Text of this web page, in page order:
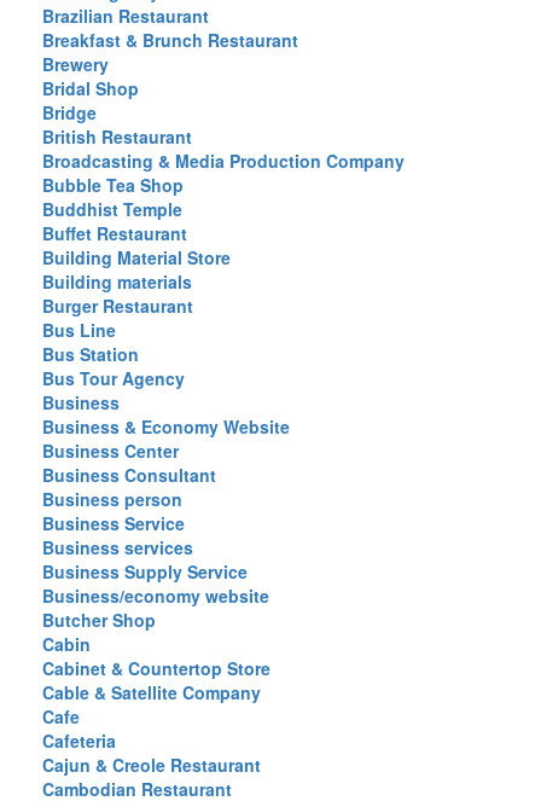
Brazilian Restaurant
Breakfast & Brunch Restaurant
Brewery
Bridal Shop
Bridge
British Restaurant
Broadcasting & Media Production Company
Bubble Tea Shop
Buddhist Temple
Buffet Restaurant
Building Material Store
Building materials
Burger Restaurant
Bus Line
Bus Station
Bus Tour Agency
Business
Business & Economy Website
Business Center
Business Consultant
Business person
Business Service
Business services
Business Supply Service
Business/economy website
Butcher Shop
Cabin
Cabinet & Countertop Store
Cable & Satellite Company
Cafe
Cafeteria
Cajun & Creole Restaurant
Cambodian Restaurant